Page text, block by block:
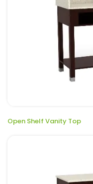
Open Shelf Vanity Top